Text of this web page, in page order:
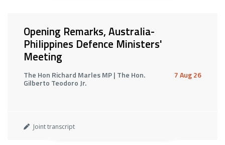
Opening Remarks, Australia-
Philippines Defence Ministers'
Meeting
The Hon Richard Marles MP | The Hon.
Gilberto Teodoro Jr.
7 Aug 26
Joint transcript